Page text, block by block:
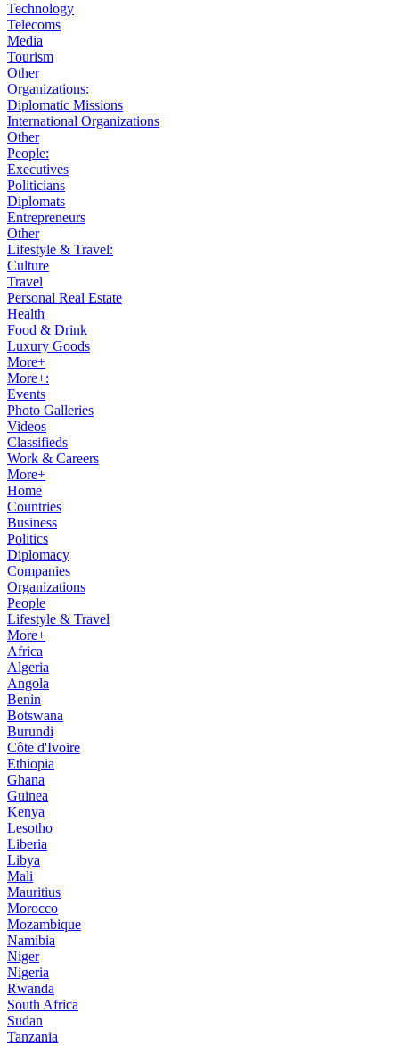
Technology
Telecoms
Media
Tourism
Other
Organizations:
Diplomatic Missions
International Organizations
Other
People:
Executives
Politicians
Diplomats
Entrepreneurs
Other
Lifestyle & Travel:
Culture
Travel
Personal Real Estate
Health
Food & Drink
Luxury Goods
More+
More+:
Events
Photo Galleries
Videos
Classifieds
Work & Careers
More+
Home
Countries
Business
Politics
Diplomacy
Companies
Organizations
People
Lifestyle & Travel
More+
Africa
Algeria
Angola
Benin
Botswana
Burundi
Côte d'Ivoire
Ethiopia
Ghana
Guinea
Kenya
Lesotho
Liberia
Libya
Mali
Mauritius
Morocco
Mozambique
Namibia
Niger
Nigeria
Rwanda
South Africa
Sudan
Tanzania